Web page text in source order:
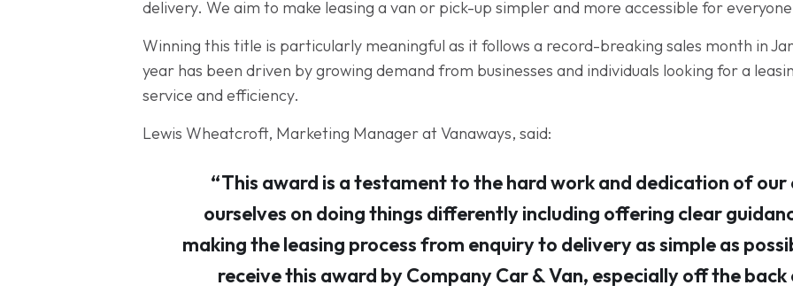
delivery. We aim to make leasing a van or pick-up simpler and more accessible for
Winning this title is particularly meaningful as it follows a record-breaking sales month in
year has been driven by growing demand from businesses and individuals looking for a
service and efficiency.
Lewis Wheatcroft, Marketing Manager at Vanaways, said:
“This award is a testament to the hard work and dedication of
ourselves on doing things differently including offering clear
making the leasing process from enquiry to delivery as simple as
receive this award by Company Car & Van, especially off the